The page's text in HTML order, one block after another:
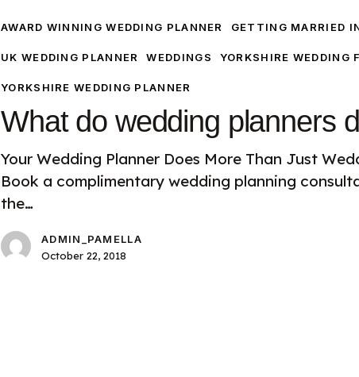
AWARD WINNING WEDDING PLANNER GETTING MARRIED
UK WEDDING PLANNER WEDDINGS YORKSHIRE WEDDING
YORKSHIRE WEDDING PLANNER
What do wedding planners
Your Wedding Planner Does More Than Just
Book a complimentary wedding planning
the…
ADMIN_PAMELLA
October 22, 2018